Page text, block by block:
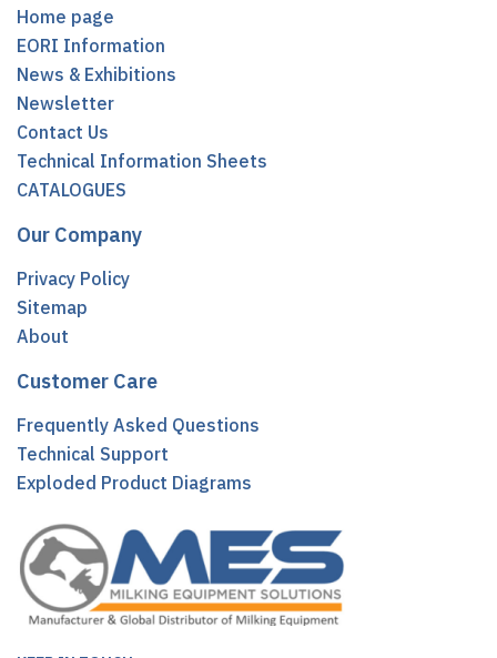
Home page
EORI Information
News & Exhibitions
Newsletter
Contact Us
Technical Information Sheets
CATALOGUES
Our Company
Privacy Policy
Sitemap
About
Customer Care
Frequently Asked Questions
Technical Support
Exploded Product Diagrams